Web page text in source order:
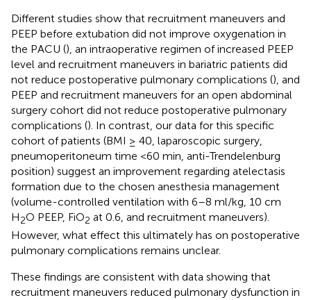
Different studies show that recruitment maneuvers and
PEEP before extubation did not improve oxygenation in
the PACU (), an intraoperative regimen of increased PEEP
level and recruitment maneuvers in bariatric patients did
not reduce postoperative pulmonary complications (), and
PEEP and recruitment maneuvers for an open abdominal
surgery cohort did not reduce postoperative pulmonary
complications (). In contrast, our data for this specific
cohort of patients (BMI ≥ 40, laparoscopic surgery,
pneumoperitoneum time <60 min, anti-Trendelenburg
position) suggest an improvement regarding atelectasis
formation due to the chosen anesthesia management
(volume-controlled ventilation with 6–8 ml/kg, 10 cm
H2O PEEP, FiO2 at 0.6, and recruitment maneuvers).
However, what effect this ultimately has on postoperative
pulmonary complications remains unclear.
These findings are consistent with data showing that
recruitment maneuvers reduced pulmonary dysfunction in